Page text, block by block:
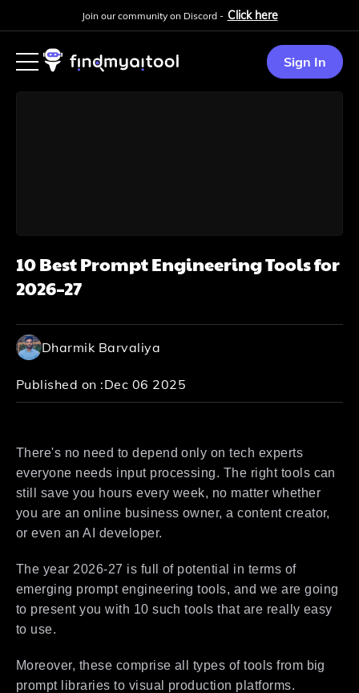
Join our community on Discord - Click here
Sign In
10 Best Prompt Engineering Tools for
2026–27
Published on :Dec 06 2025
Dharmik Barvaliya
There's no need to depend only on tech experts
everyone needs input processing. The right tools can
still save you hours every week, no matter whether
you are an online business owner, a content creator,
or even an AI developer.
The year 2026-27 is full of potential in terms of
emerging prompt engineering tools, and we are going
to present you with 10 such tools that are really easy
to use.
Moreover, these comprise all types of tools from big
prompt libraries to visual production platforms.